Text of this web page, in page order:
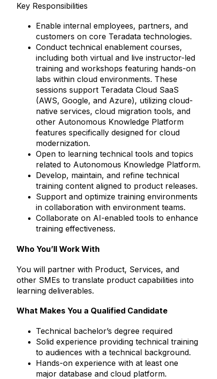
Key Responsibilities
Enable internal employees, partners, and
customers on core Teradata technologies.
Conduct technical enablement courses,
including both virtual and live instructor-led
training and workshops featuring hands-on
labs within cloud environments. These
sessions support Teradata Cloud SaaS
(AWS, Google, and Azure), utilizing cloud-
native services, cloud migration tools, and
other Autonomous Knowledge Platform
features specifically designed for cloud
modernization.
Open to learning technical tools and topics
related to Autonomous Knowledge Platform.
Develop, maintain, and refine technical
training content aligned to product releases.
Support and optimize training environments
in collaboration with environment teams.
Collaborate on AI-enabled tools to enhance
training effectiveness.
Who You’ll Work With
You will partner with Product, Services, and
other SMEs to translate product capabilities into
learning deliverables.
What Makes You a Qualified Candidate
Technical bachelor’s degree required
Solid experience providing technical training
to audiences with a technical background.
Hands-on experience with at least one
major database and cloud platform.